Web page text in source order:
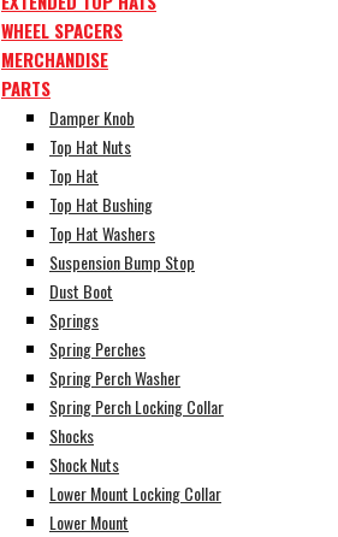
WHEEL SPACERS
MERCHANDISE
PARTS
Damper Knob
Top Hat Nuts
Top Hat
Top Hat Bushing
Top Hat Washers
Suspension Bump Stop
Dust Boot
Springs
Spring Perches
Spring Perch Washer
Spring Perch Locking Collar
Shocks
Shock Nuts
Lower Mount Locking Collar
Lower Mount